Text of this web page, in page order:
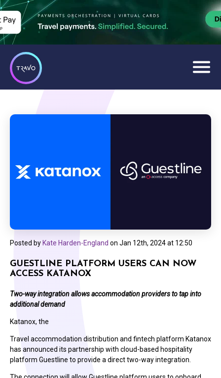
Posted by Kate Harden-England on Jan 12th, 2024 at 12:50
GUESTLINE PLATFORM USERS CAN NOW
ACCESS KATANOX
Two-way integration allows accommodation providers to tap into
additional demand
Katanox, the
Travel accommodation distribution and fintech platform Katanox
has announced its partnership with cloud-based hospitality
platform Guestline to provide a direct two-way integration.